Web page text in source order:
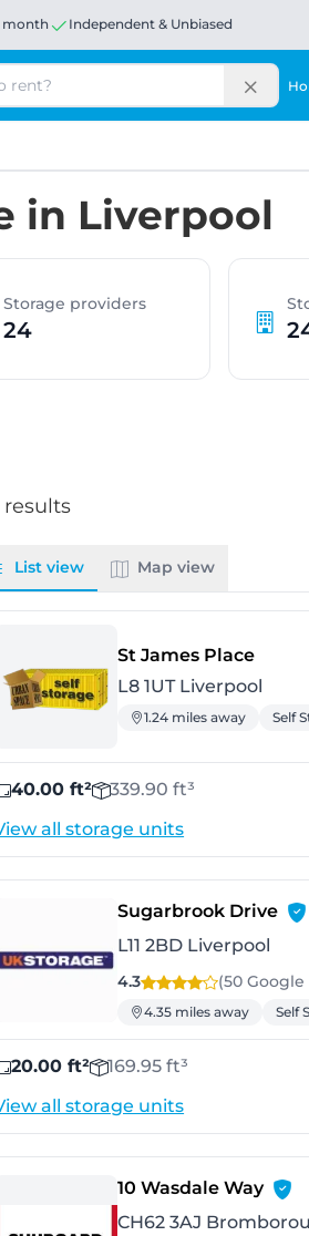
month Independent & Unbiased
in Liverpool
Storage providers
24
results
List view Map view
St James Place-
L8 1UT Liverpool
1.24 miles away Self
40.00 ft² 339.90 ft³
all storage units
Sugarbrook Drive-
L11 2BD Liverpool
4.3 (50 Google
4.35 miles away Self
20.00 ft² 169.95 ft³
all storage units
10 Wasdale Way-
CH62 3AJ